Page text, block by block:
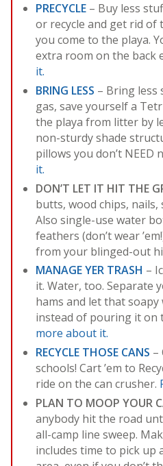
PRECYCLE – Buy less
or recycle and get rid of
you come to the playa.
extra room on the back
it.
BRING LESS – Bring less
gas, save yourself a
the playa from litter by
non-sturdy shade
pillows you don’t NEED
it.
DON’T LET IT HIT THE
butts, wood chips, nails,
Also single-use water
feathers (don’t wear
from your blinged-out
MANAGE YER TRASH –
it. Water, too. Separate
hams and let that
instead of pouring it on
more about it.
RECYCLE THOSE CANS –
schools! Cart ’em to
ride on the can crusher.
PLAN TO MOOP YOUR
anybody hit the road
all-camp line sweep.
includes time to pick up